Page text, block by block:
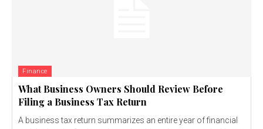
Finance
What Business Owners Should Review Before
Filing a Business Tax Return
A business tax return summarizes an entire year of financial